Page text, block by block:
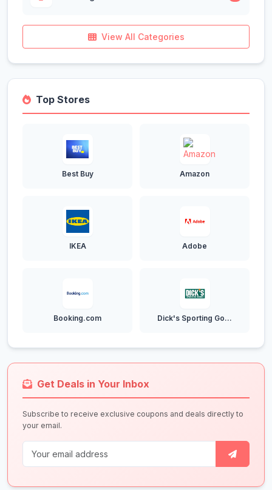
View All Categories
Top Stores
Best Buy Amazon
IKEA Adobe
Booking.com Dick's Sporting Go...
Get Deals in Your Inbox
Subscribe to receive exclusive coupons and deals directly to
your email.